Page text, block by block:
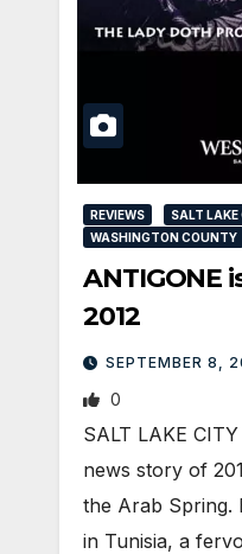
REVIEWS SALT
WASHINGTON COUNTY
ANTIGONE
2012
SEPTEMBER 8,
0
SALT LAKE
news story of
the Arab Spring.
in Tunisia, a